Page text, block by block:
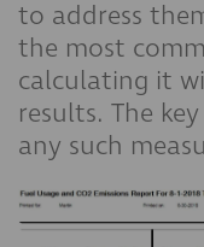
to address
the most
calculating it
results. The
any such